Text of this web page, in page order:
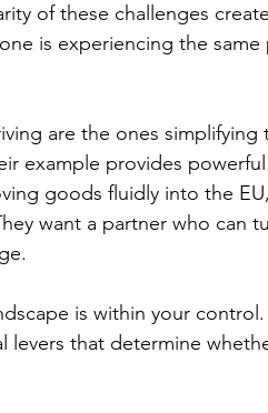
of these challenges
is experiencing the same
are the ones
example provides powerful
goods fluidly into the
want a partner who can
is within your
levers that determine